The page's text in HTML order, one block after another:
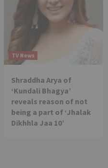
TV News
Shraddha Arya of
‘Kundali Bhagya’
reveals reason of not
being a part of ‘Jhalak
Dikhhla Jaa 10’